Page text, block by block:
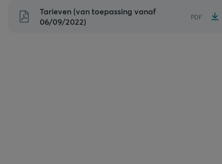
Naar
inhoud
Tarieven (van toepassing vanaf
06/09/2022)
PDF